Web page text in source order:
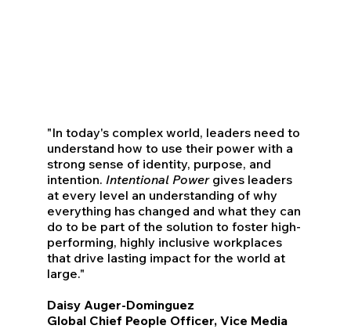
"In today's complex world, leaders need to
understand how to use their power with a
strong sense of identity, purpose, and
intention. Intentional Powergives leaders
at every level an understanding of why
everything has changed and what they can
do to be part of the solution to foster high-
performing, highly inclusive workplaces
that drive lasting impact for the world at
large."
Daisy Auger-Dominguez
Global Chief People Officer, Vice Media